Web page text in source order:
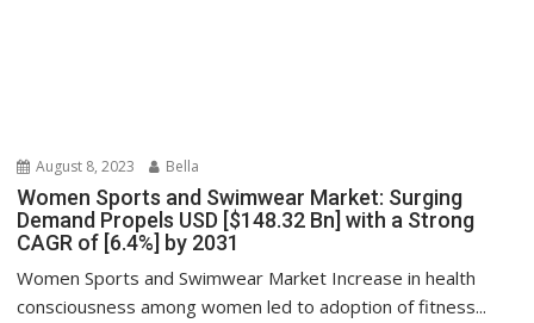
August 8, 2023 Bella
Women Sports and Swimwear Market: Surging
Demand Propels USD [$148.32 Bn] with a Strong
CAGR of [6.4%] by 2031
Women Sports and Swimwear Market Increase in health
consciousness among women led to adoption of fitness...